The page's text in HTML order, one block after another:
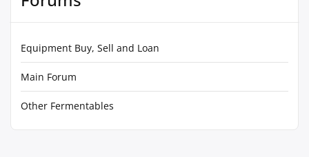
Equipment Buy, Sell and Loan
Main Forum
Other Fermentables